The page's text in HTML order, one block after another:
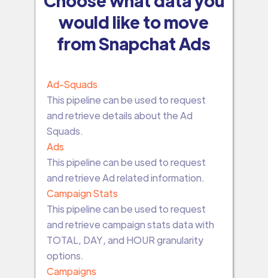
would like to move
from Snapchat Ads
Ad-Squads
This pipeline can be used to request
and retrieve details about the Ad
Squads.
Ads
This pipeline can be used to request
and retrieve Ad related information.
Campaign Stats
This pipeline can be used to request
and retrieve campaign stats data with
TOTAL, DAY, and HOUR granularity
options.
Campaigns